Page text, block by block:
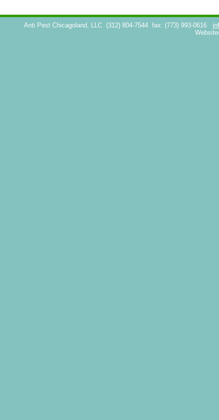
Anti Pest Chicagoland, LLC (312) 804-7544 fax: (773) 993-0616